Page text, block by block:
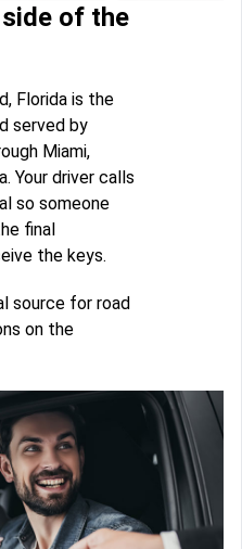
of the
Florida is the
served by
Miami,
Your driver calls
so someone
final
the keys.
source for road
on the